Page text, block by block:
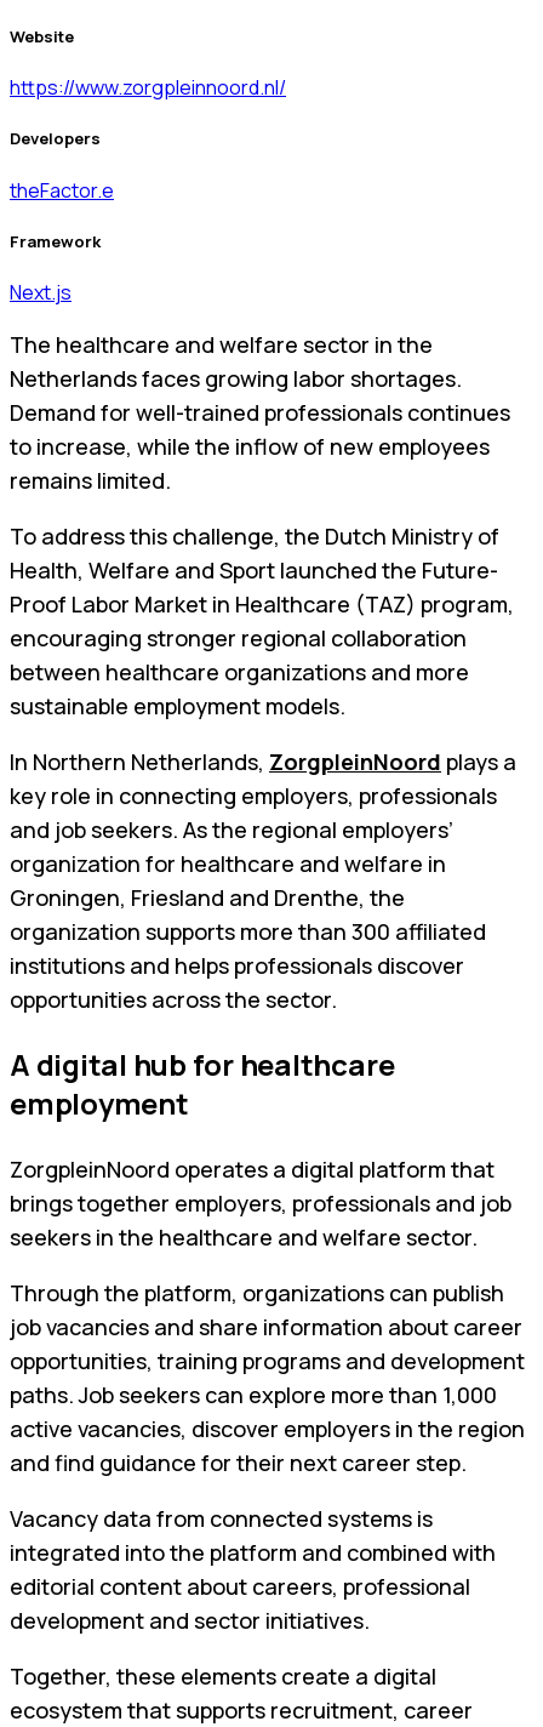
Website
https://www.zorgpleinnoord.nl/
Developers
theFactor.e
Framework
Next.js
The healthcare and welfare sector in the
Netherlands faces growing labor shortages.
Demand for well-trained professionals continues
to increase, while the inflow of new employees
remains limited.
To address this challenge, the Dutch Ministry of
Health, Welfare and Sport launched the Future-
Proof Labor Market in Healthcare (TAZ) program,
encouraging stronger regional collaboration
between healthcare organizations and more
sustainable employment models.
In Northern Netherlands, ZorgpleinNoord plays a
key role in connecting employers, professionals
and job seekers. As the regional employers’
organization for healthcare and welfare in
Groningen, Friesland and Drenthe, the
organization supports more than 300 affiliated
institutions and helps professionals discover
opportunities across the sector.
A digital hub for healthcare
employment
ZorgpleinNoord operates a digital platform that
brings together employers, professionals and job
seekers in the healthcare and welfare sector.
Through the platform, organizations can publish
job vacancies and share information about career
opportunities, training programs and development
paths. Job seekers can explore more than 1,000
active vacancies, discover employers in the region
and find guidance for their next career step.
Vacancy data from connected systems is
integrated into the platform and combined with
editorial content about careers, professional
development and sector initiatives.
Together, these elements create a digital
ecosystem that supports recruitment, career